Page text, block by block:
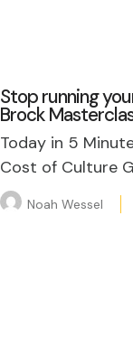
Stop running
Brock
Today in 5
Cost of Culture
Noah Wessel